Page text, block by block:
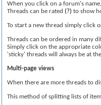
When you click on a forum's
Threads can be rated (?) to show
To start a new thread simply click
Threads can be ordered in many
Simply click on the appropriate
'sticky' threads will always be at
Multi-page views
When there are more threads to
This method of splitting lists of